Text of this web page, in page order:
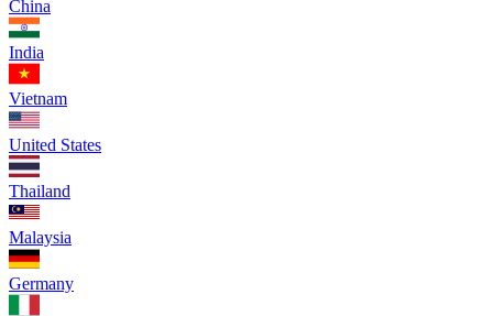
China
India
Vietnam
United States
Thailand
Malaysia
Germany